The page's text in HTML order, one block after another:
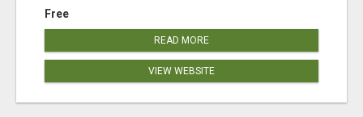
Free
READ MORE
VIEW WEBSITE